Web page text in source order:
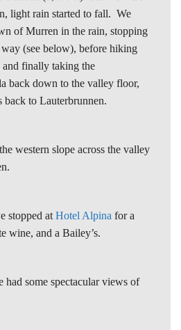
light rain started to fall. We
of Murren in the rain, stopping
(see below), before hiking
finally taking the
back down to the valley floor,
back to Lauterbrunnen.
western slope across the valley
stopped at Hotel Alpina for a
wine, and a Bailey’s.
had some spectacular views of